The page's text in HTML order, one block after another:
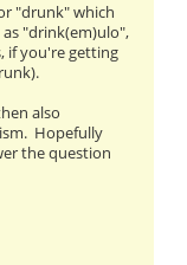
"drunk" which
"drink(em)ulo",
if you're getting
also
Hopefully
the question